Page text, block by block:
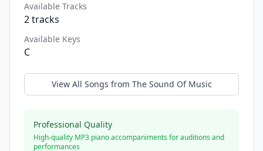
Available Tracks
2tracks
Available Keys
C
View All Songs from The Sound Of Music
Professional Quality
High-quality MP3 piano accompaniments for auditions and
performances